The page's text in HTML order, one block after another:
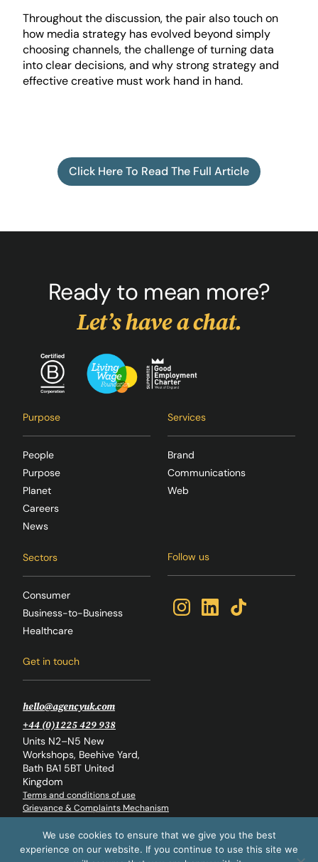
Throughout the discussion, the pair also touch on
how media strategy has evolved beyond simply
choosing channels, the challenge of turning data
into clear decisions, and why strong strategy and
effective creative must work hand in hand.
Click Here To Read The Full Article
Ready to mean more?
Let’s have a chat.
Purpose
People
Purpose
Planet
Careers
News
Services
Brand
Communications
Web
Sectors
Consumer
Business-to-Business
Healthcare
Follow us
Get in touch
hello@agencyuk.com
+44 (0)1225 429 938
Units N2–N5 New
Workshops, Beehive Yard,
Bath BA1 5BT United
Kingdom
© The Agency Global Ltd. 2026
Terms and conditions of use
Grievance & Complaints Mechanism
Whistleblowing Policy
Back to top
We use cookies to ensure that we give you the best
experience on our website. If you continue to use this site we